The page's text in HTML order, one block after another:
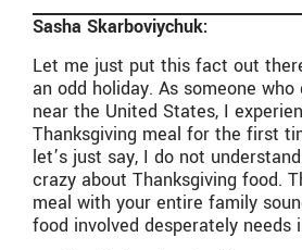
Sasha Skarboviychuk:
Let me just put this fact out
an odd holiday. As someone
near the United States, I
Thanksgiving meal for the first
let’s just say, I do not
crazy about Thanksgiving food.
meal with your entire family
food involved desperately needs